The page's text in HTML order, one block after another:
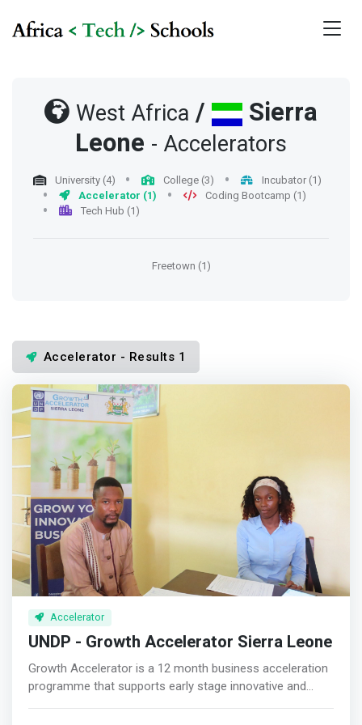
West Africa /
Sierra
Leone - Accelerators
University (4) College (3)
Incubator (1)
Accelerator (1)
Coding Bootcamp (1)
Tech Hub (1)
Freetown (1)
Accelerator - Results 1
Accelerator
UNDP - Growth Accelerator Sierra Leone
Growth Accelerator is a 12 month business acceleration
programme that supports early stage innovative and